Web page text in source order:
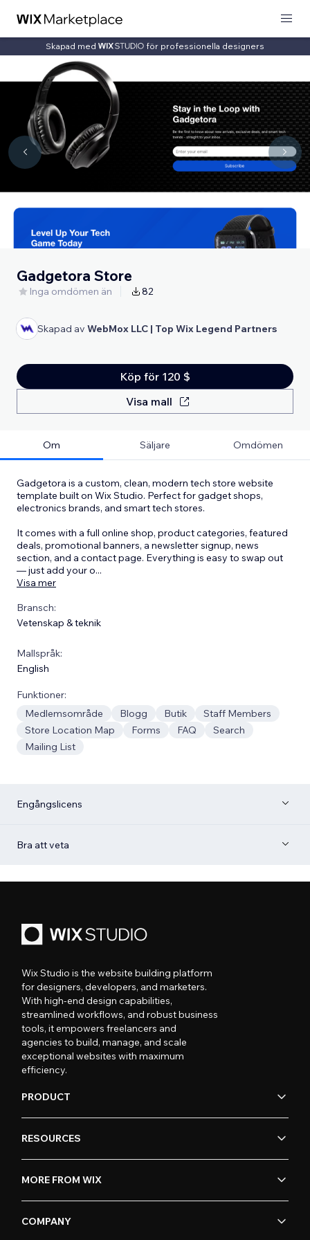
Skapad med för professionella designers
Gadgetora Store
Inga omdömen än 82
Skapad av WebMox LLC | Top Wix Legend Partners
Köp för 120 $
Visa mall
Om Säljare Omdömen
Gadgetora is a custom, clean, modern tech store website
template built on Wix Studio. Perfect for gadget shops,
electronics brands, and smart tech stores.
It comes with a full online shop, product categories, featured
deals, promotional banners, a newsletter signup, news
section, and a contact page. Everything is easy to swap out
— just add your o...
Visa mer
Bransch:
Vetenskap & teknik
Mallspråk:
English
Funktioner:
Medlemsområde
Blogg Butik
Staff Members
Store Location Map
Forms FAQ
Search
Mailing List
Engångslicens
Bra att veta
Wix Studio is the website building platform
for designers, developers, and marketers.
With high-end design capabilities,
streamlined workflows, and robust business
tools, it empowers freelancers and
agencies to build, manage, and scale
exceptional websites with maximum
efficiency.
PRODUCT
RESOURCES
MORE FROM WIX
COMPANY